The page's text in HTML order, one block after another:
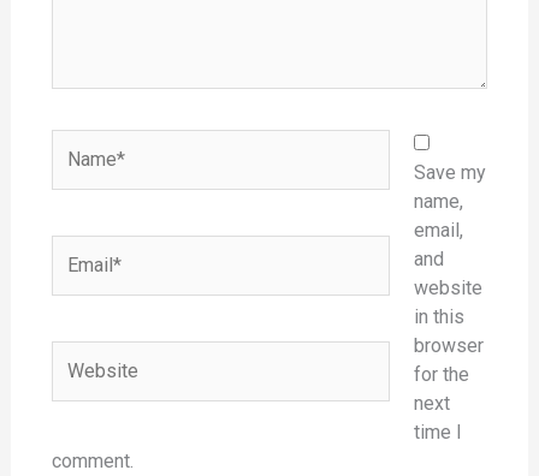
Save my
name,
email,
and
website
in this
browser
for the
next
time I
comment.